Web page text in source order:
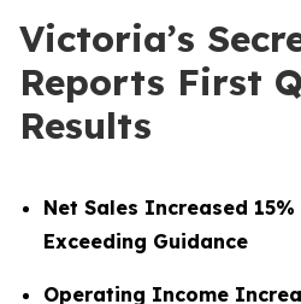
Victoria’s
Reports First
Results
Net Sales Increased
Exceeding Guidance
Operating Income